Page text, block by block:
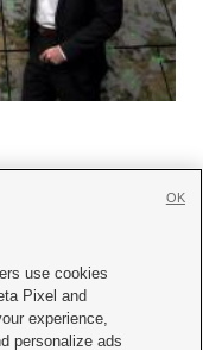
with KSL.com
use cookies
Pixel and
experience,
personalize ads
OK